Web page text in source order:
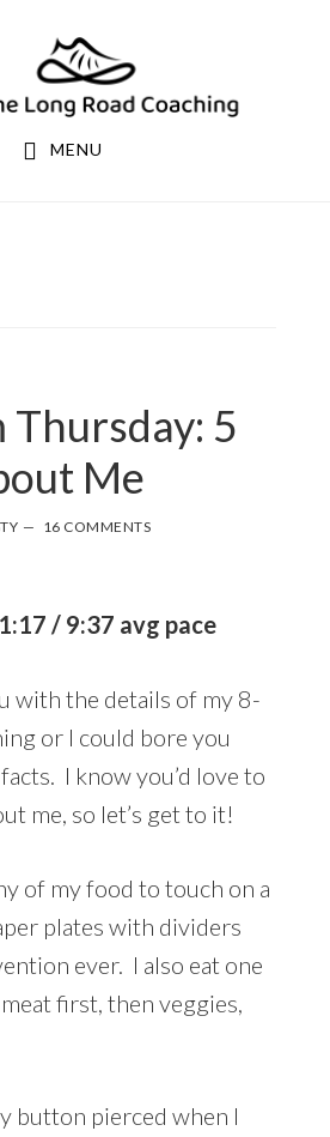
MENU
Thursday: 5
Me
16 COMMENTS
/ 9:37 avg pace
with the details of my 8-
or I could bore you
I know you’d love to
me, so let’s get to it!
of my food to touch on a
plates with dividers
ever. I also eat one
first, then veggies,
button pierced when I